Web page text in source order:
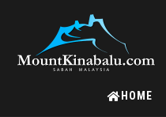
HOME